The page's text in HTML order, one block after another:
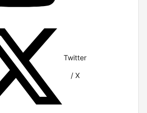
Twitter
/ X